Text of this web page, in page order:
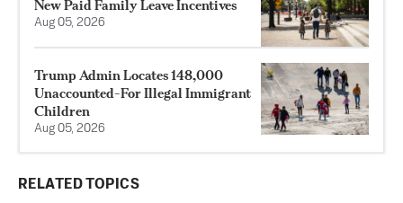
New Paid Family Leave Incentives
Aug 05, 2026
Trump Admin Locates 148,000
Unaccounted-For Illegal Immigrant
Children
Aug 05, 2026
RELATED TOPICS